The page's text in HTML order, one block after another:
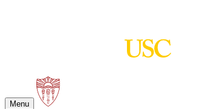
Menu